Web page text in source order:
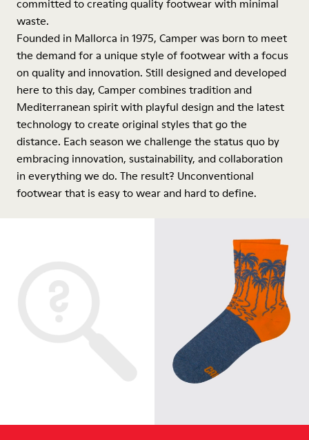
committed to creating quality footwear with minimal
waste.
Founded in Mallorca in 1975, Camper was born to meet
the demand for a unique style of footwear with a focus
on quality and innovation. Still designed and developed
here to this day, Camper combines tradition and
Mediterranean spirit with playful design and the latest
technology to create original styles that go the
distance. Each season we challenge the status quo by
embracing innovation, sustainability, and collaboration
in everything we do. The result? Unconventional
footwear that is easy to wear and hard to define.